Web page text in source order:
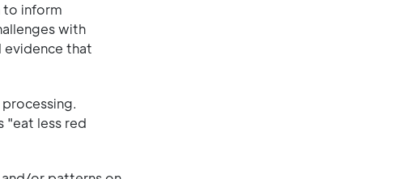
to inform
with
evidence that
"eat less red